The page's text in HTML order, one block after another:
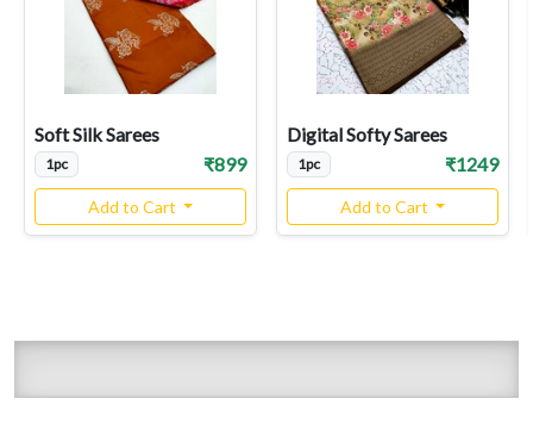
Soft Silk Sarees
1pc ₹899
Add to Cart
Digital Softy Sarees
1pc ₹1249
Add to Cart